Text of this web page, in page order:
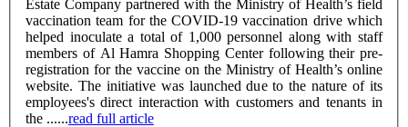
Estate Company partnered with the Ministry of Health’s field
vaccination team for the COVID-19 vaccination drive which
helped inoculate a total of 1,000 personnel along with staff
members of Al Hamra Shopping Center following their pre-
registration for the vaccine on the Ministry of Health’s online
website. The initiative was launched due to the nature of its
employees's direct interaction with customers and tenants in
the ......read full article